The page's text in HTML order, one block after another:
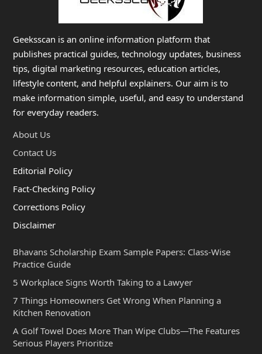
Geeksscan is an online information platform that
publishes practical guides, technology updates, business
tips, digital marketing resources, education articles,
lifestyle content, and helpful explainers. Our aim is to
make information simple, useful, and easy to understand
for everyday readers.
About Us
Contact Us
Editorial Policy
Fact-Checking Policy
Corrections Policy
Disclaimer
Bhavans Scholarship Exam Sample Papers: Class-Wise
Practice Guide
5 Workplace Signs Worth Taking to a Lawyer
7 Things Homeowners Get Wrong When Planning a
Kitchen Renovation
A Golf Towel Does More Than Wipe Clubs—The Features
Serious Players Prioritize